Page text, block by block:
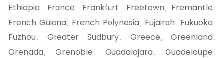
Ethiopia , France , Frankfurt , Freetown , Fremantle ,
French Guiana , French Polynesia , Fujairah , Fukuoka ,
Fuzhou , Greater Sudbury, Greece , Greenland ,
Grenada , Grenoble , Guadalajara , Guadeloupe ,